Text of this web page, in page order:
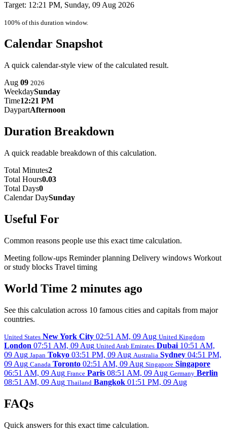
Target: 12:21 PM, Sunday, 09 Aug 2026
100% of this duration window.
Calendar Snapshot
A quick calendar-style view of the calculated result.
Aug 09 2026
WeekdaySunday
Time12:21 PM
DaypartAfternoon
Duration Breakdown
A quick readable breakdown of this calculation.
Total Minutes2
Total Hours0.03
Total Days0
Calendar DaySunday
Useful For
Common reasons people use this exact time calculation.
Meeting follow-ups Reminder planning Delivery windows Workout
or study blocks Travel timing
World Time 2 minutes ago
See this calculation across 10 famous cities and capitals from major
countries.
United States New York City 02:51 AM, 09 Aug United Kingdom
London 07:51 AM, 09 Aug United Arab Emirates Dubai 10:51 AM,
09 Aug Japan Tokyo 03:51 PM, 09 Aug Australia Sydney 04:51 PM,
09 Aug Canada Toronto 02:51 AM, 09 Aug Singapore Singapore
06:51 AM, 09 Aug France Paris 08:51 AM, 09 Aug Germany Berlin
08:51 AM, 09 Aug Thailand Bangkok 01:51 PM, 09 Aug
FAQs
Quick answers for this exact time calculation.